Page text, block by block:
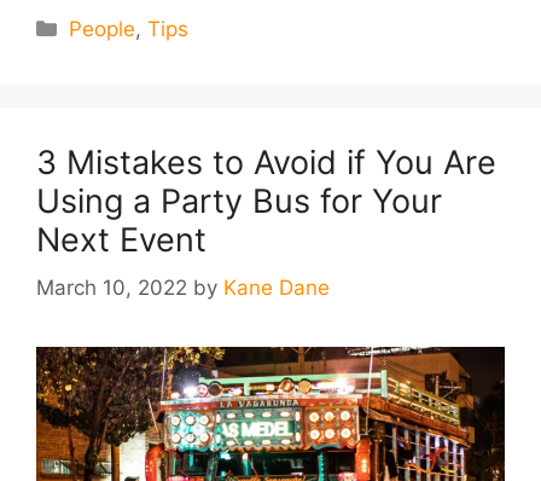
Categories
People,Tips
3 Mistakes to Avoid if You Are
Using a Party Bus for Your
Next Event
March 10, 2022 by Kane Dane